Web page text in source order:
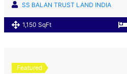
SS BALAN TRUST LAND INDIA
1,150 SqFt
Featured